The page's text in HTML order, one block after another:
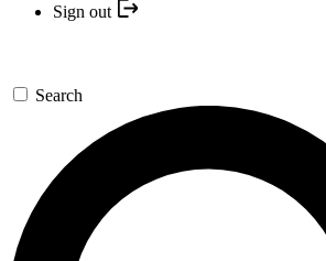
Sign out
Search